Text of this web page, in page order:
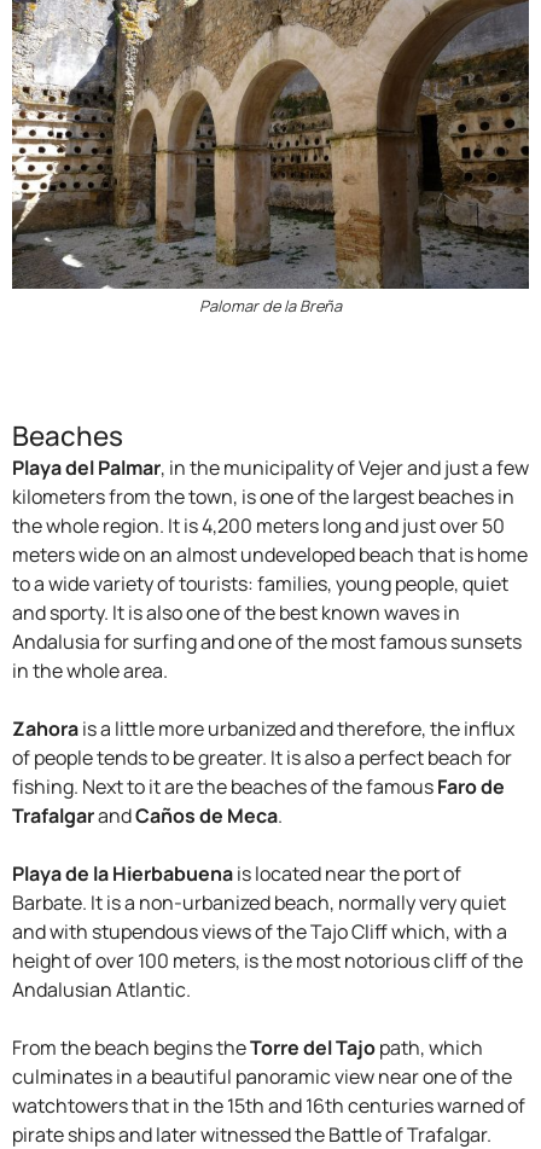
Palomar de la Breña
Beaches
Playa del Palmar, in the municipality of Vejer and just a few
kilometers from the town, is one of the largest beaches in
the whole region. It is 4,200 meters long and just over 50
meters wide on an almost undeveloped beach that is home
to a wide variety of tourists: families, young people, quiet
and sporty. It is also one of the best known waves in
Andalusia for surfing and one of the most famous sunsets
in the whole area.
Zahorais a little more urbanized and therefore, the influx
of people tends to be greater. It is also a perfect beach for
fishing. Next to it are the beaches of the famousFaro de
TrafalgarandCaños de Meca.
Playa de la Hierbabuenais located near the port of
Barbate. It is a non-urbanized beach, normally very quiet
and with stupendous views of the Tajo Cliff which, with a
height of over 100 meters, is the most notorious cliff of the
Andalusian Atlantic.
From the beach begins theTorre del Tajopath, which
culminates in a beautiful panoramic view near one of the
watchtowers that in the 15th and 16th centuries warned of
pirate ships and later witnessed the Battle of Trafalgar.